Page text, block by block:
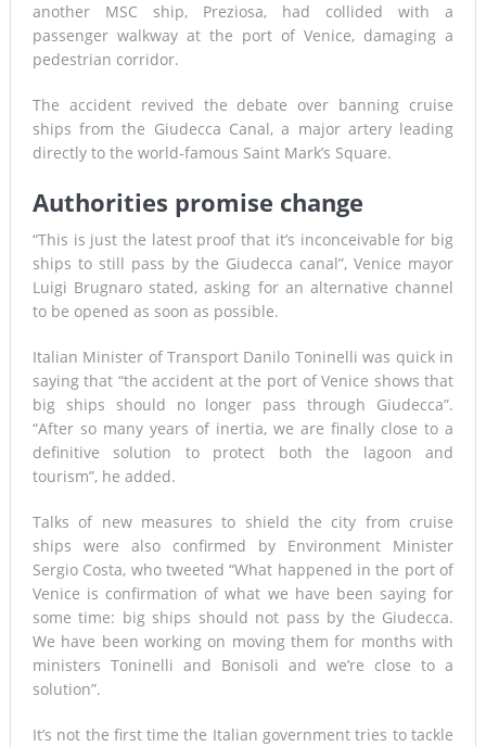
another MSC ship, Preziosa, had collided with a
passenger walkway at the port of Venice, damaging a
pedestrian corridor.
The accident revived the debate over banning cruise
ships from the Giudecca Canal, a major artery leading
directly to the world-famous Saint Mark’s Square.
Authorities promise change
“This is just the latest proof that it’s inconceivable for big
ships to still pass by the Giudecca canal”, Venice mayor
Luigi Brugnaro stated, asking for an alternative channel
to be opened as soon as possible.
Italian Minister of Transport Danilo Toninelli was quick in
saying that “the accident at the port of Venice shows that
big ships should no longer pass through Giudecca”.
“After so many years of inertia, we are finally close to a
definitive solution to protect both the lagoon and
tourism”, he added.
Talks of new measures to shield the city from cruise
ships were also confirmed by Environment Minister
Sergio Costa, who tweeted “What happened in the port of
Venice is confirmation of what we have been saying for
some time: big ships should not pass by the Giudecca.
We have been working on moving them for months with
ministers Toninelli and Bonisoli and we’re close to a
solution”.
It’s not the first time the Italian government tries to tackle